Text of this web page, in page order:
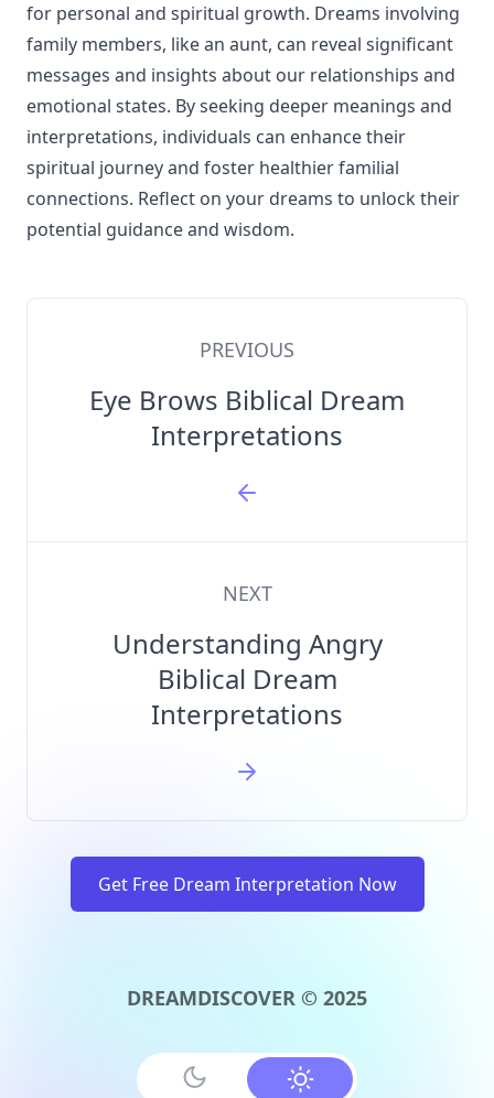
for personal and spiritual growth. Dreams involving
family members, like an aunt, can reveal significant
messages and insights about our relationships and
emotional states. By seeking deeper meanings and
interpretations, individuals can enhance their
spiritual journey and foster healthier familial
connections. Reflect on your dreams to unlock their
potential guidance and wisdom.
PREVIOUS
Eye Brows Biblical Dream
Interpretations
NEXT
Understanding Angry
Biblical Dream
Interpretations
Get Free Dream Interpretation Now
DREAMDISCOVER © 2025